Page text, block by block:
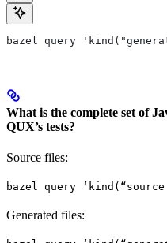
bazel query
What is the complete set of
QUX’s tests?
Source files:
bazel query
Generated files: